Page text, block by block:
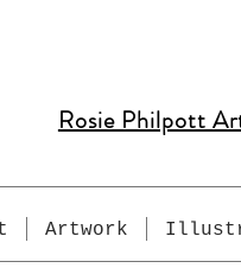
Rosie Philpott
Artwork